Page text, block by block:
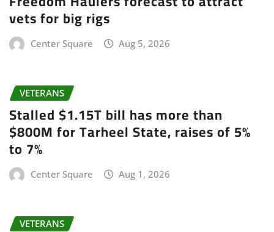
vets for big rigs
Center Square Aug 5, 2026
VETERANS
Stalled $1.15T bill has more than
$800M for Tarheel State, raises of 5%
to 7%
Center Square Aug 1, 2026
VETERANS